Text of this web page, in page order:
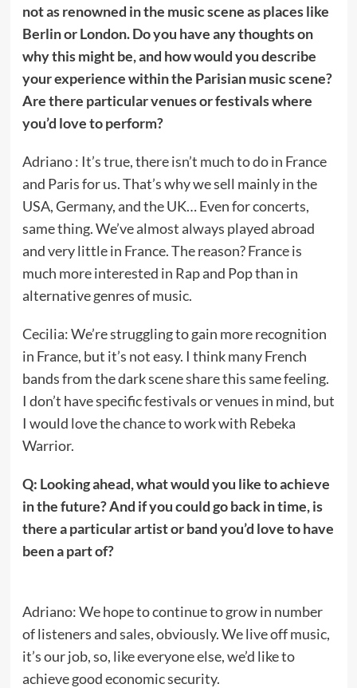
not as renowned in the music scene as places like
Berlin or London. Do you have any thoughts on
why this might be, and how would you describe
your experience within the Parisian music scene?
Are there particular venues or festivals where
you’d love to perform?
Adriano : It’s true, there isn’t much to do in France
and Paris for us. That’s why we sell mainly in the
USA, Germany, and the UK… Even for concerts,
same thing. We’ve almost always played abroad
and very little in France. The reason? France is
much more interested in Rap and Pop than in
alternative genres of music.
Cecilia: We’re struggling to gain more recognition
in France, but it’s not easy. I think many French
bands from the dark scene share this same feeling.
I don’t have specific festivals or venues in mind, but
I would love the chance to work with Rebeka
Warrior.
Q: Looking ahead, what would you like to achieve
in the future? And if you could go back in time, is
there a particular artist or band you’d love to have
been a part of?
Adriano: We hope to continue to grow in number
of listeners and sales, obviously. We live off music,
it’s our job, so, like everyone else, we’d like to
achieve good economic security.